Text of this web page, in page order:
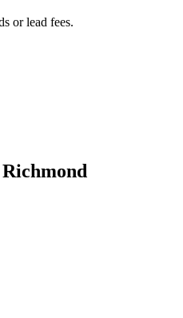
or lead fees.